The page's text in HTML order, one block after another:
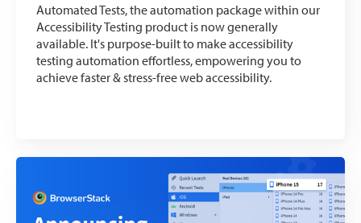
Automated Tests, the automation package within our
Accessibility Testing product is now generally
available. It's purpose-built to make accessibility
testing automation effortless, empowering you to
achieve faster & stress-free web accessibility.